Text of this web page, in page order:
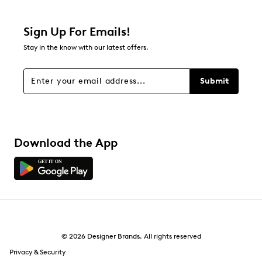
stars
Overall Rating
Sign Up For Emails!
Stay in the know with our latest offers.
Submit
Download the App
© 2026 Designer Brands. All rights reserved
Privacy & Security